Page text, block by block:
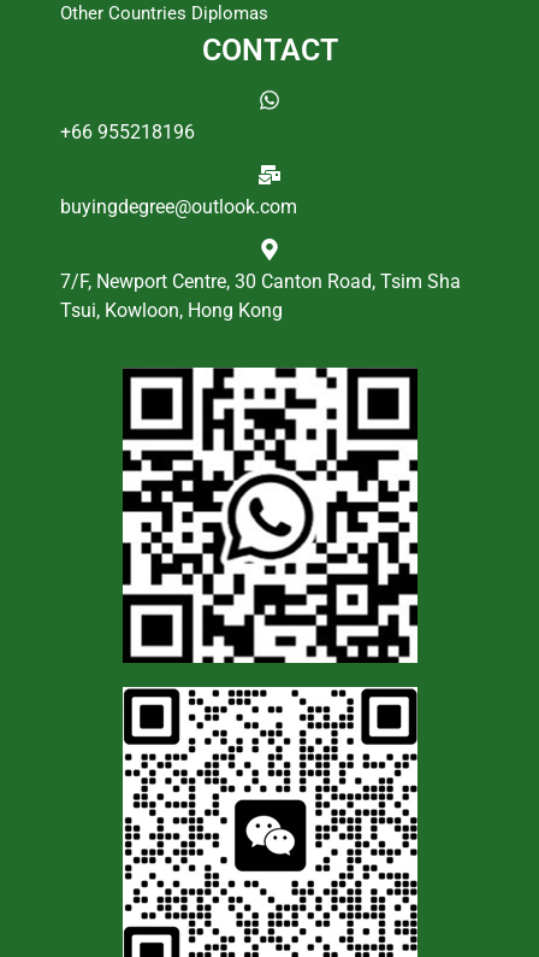
Other Countries Diplomas
CONTACT
+66 955218196
buyingdegree@outlook.com
7/F, Newport Centre, 30 Canton Road, Tsim Sha
Tsui, Kowloon, Hong Kong